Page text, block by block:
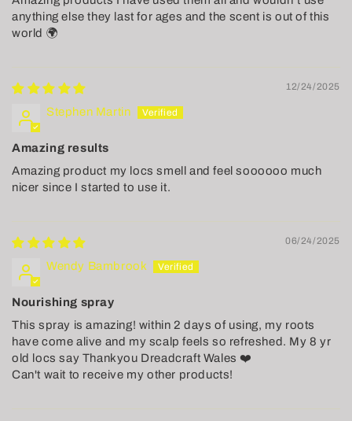
anything else they last for ages and the scent is out of this
world 🌍
12/24/2025
Stephen Martin
Amazing results
Amazing product my locs smell and feel soooooo much
nicer since I started to use it.
06/24/2025
Wendy Bambrook
Nourishing spray
This spray is amazing! within 2 days of using, my roots
have come alive and my scalp feels so refreshed. My 8 yr
old locs say Thankyou Dreadcraft Wales ❤️
Can't wait to receive my other products!